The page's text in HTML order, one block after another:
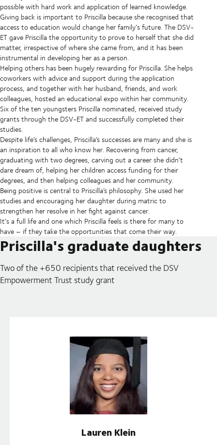
possible with hard work and application of learned knowledge.
Giving back is important to Priscilla because she recognised that
access to education would change her family’s future.The DSV-
ET gave Priscilla the opportunity to prove to herself that she did
matter, irrespective of where she came from, and it has been
instrumental in developing her as a person.
Helping others has been hugely rewarding for Priscilla. She helps
coworkers with advice and support during the application
process, and together with her husband, friends, and work
colleagues, hosted an educational expo within her community.
Six of the ten youngsters Priscilla nominated, received study
grants through the DSV-ET and successfully completed their
studies.
Despite life’s challenges, Priscilla’s successes are many and she is
an inspiration to all who know her. Recovering from cancer,
graduating with two degrees, carving out a career she didn’t
dare dream of, helping her children access funding for their
degrees, and then helping colleagues and her community.
Being positive is central to Priscilla’s philosophy. She used her
studies and encouraging her daughter during matric to
strengthen her resolve in her fight against cancer.
It’s a full life and one which Priscilla feels is there for many to
have – if they take the opportunities that come their way.
Priscilla's graduate daughters
Two of the +650 recipients that received the DSV
Empowerment Trust study grant
Lauren Klein